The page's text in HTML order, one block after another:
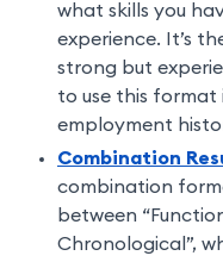
what skills you
experience. It’s
strong but
to use this format
employment
Combination
combination
between
Chronological”,